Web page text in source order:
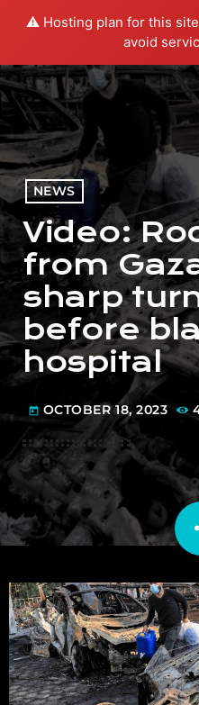
⚠️ Hosting plan for this
avoid
NEWS
Video:
from
sharp
before
hospital
today OCTOBER 18, 2023